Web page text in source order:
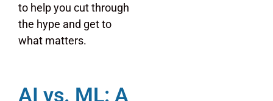
to help you cut through
the hype and get to
what matters.
AI vs. ML: A